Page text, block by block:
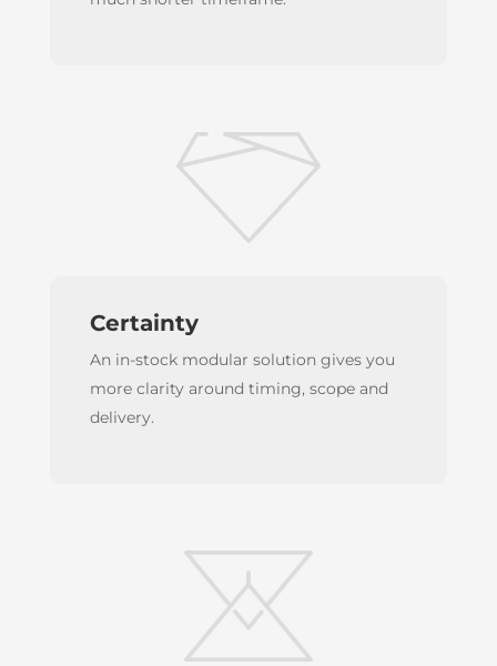
Certainty
An in-stock modular solution gives you
more clarity around timing, scope and
delivery.